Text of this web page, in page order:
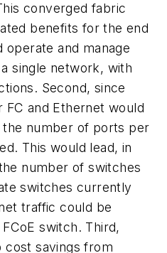
converged fabric
benefits for the end
operate and manage
single network, with
Second, since
and Ethernet would
number of ports per
This would lead, in
number of switches
switches currently
traffic could be
switch. Third,
cost savings from